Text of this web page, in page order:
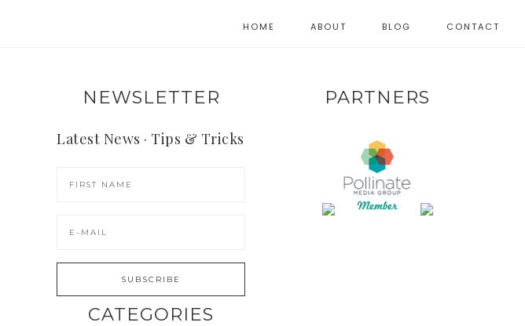
HOME ABOUT BLOG CONTACT
NEWSLETTER
Latest News · Tips & Tricks
CATEGORIES
PARTNERS